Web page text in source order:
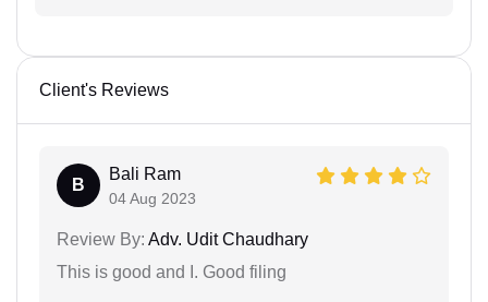
Client's Reviews
B
Bali Ram
04 Aug 2023
Review By: Adv. Udit Chaudhary
This is good and I. Good filing